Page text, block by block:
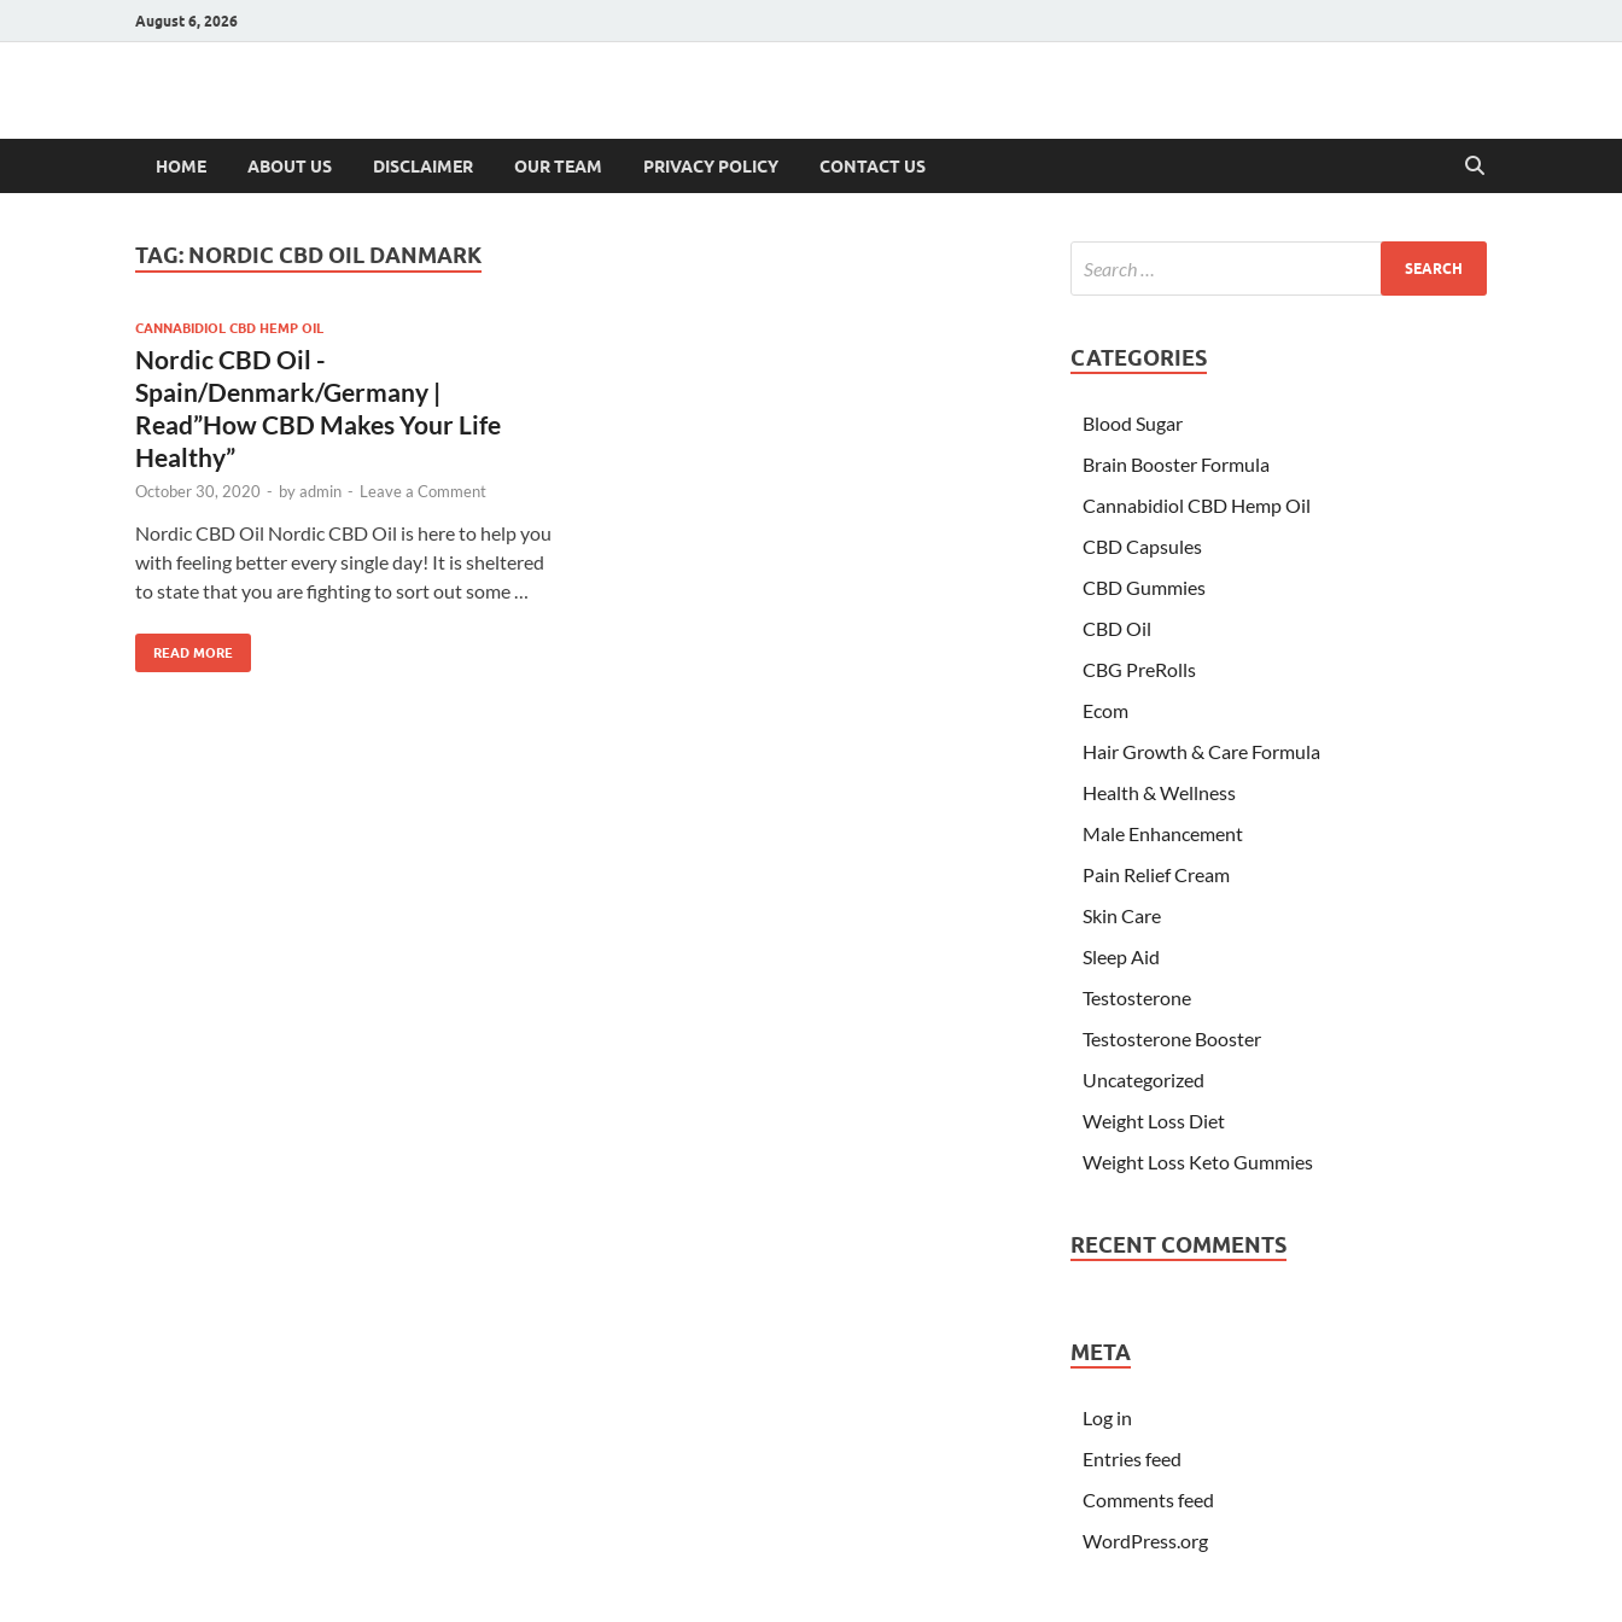
August 6, 2026
Hulk Supplements
HOME ABOUT US DISCLAIMER OUR TEAM PRIVACY POLICY CONTACT US
TAG: NORDIC CBD OIL DANMARK
CANNABIDIOL CBD HEMP OIL
Nordic CBD Oil -
Spain/Denmark/Germany |
Read”How CBD Makes Your Life
Healthy”
October 30, 2020 - byadmin - Leave a Comment
Nordic CBD Oil Nordic CBD Oil is here to help you
with feeling better every single day! It is sheltered
to state that you are fighting to sort out some …
READ MORE
CATEGORIES
Blood Sugar
Brain Booster Formula
Cannabidiol CBD Hemp Oil
CBD Capsules
CBD Gummies
CBD Oil
CBG PreRolls
Ecom
Hair Growth & Care Formula
Health & Wellness
Male Enhancement
Pain Relief Cream
Skin Care
Sleep Aid
Testosterone
Testosterone Booster
Uncategorized
Weight Loss Diet
Weight Loss Keto Gummies
RECENT COMMENTS
META
Log in
Entries feed
Comments feed
WordPress.org